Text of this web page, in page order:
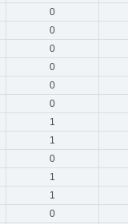
0
0
0
0
0
0
1
1
0
1
1
0